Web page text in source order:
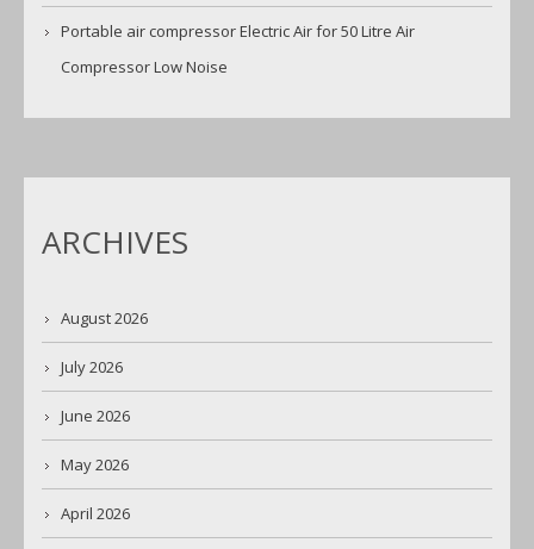
Portable air compressor Electric Air for 50 Litre Air
Compressor Low Noise
ARCHIVES
August 2026
July 2026
June 2026
May 2026
April 2026